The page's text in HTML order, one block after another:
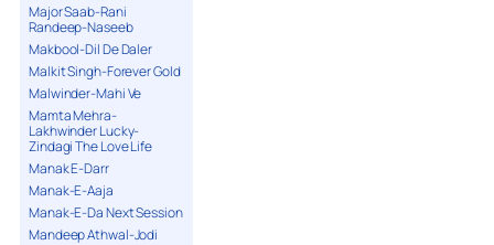
Major Saab-Rani
Randeep-Naseeb
Makbool-Dil De Daler
Malkit Singh-Forever Gold
Malwinder-Mahi Ve
Mamta Mehra-
Lakhwinder Lucky-
Zindagi The Love Life
Manak E-Darr
Manak-E-Aaja
Manak-E-Da Next Session
Mandeep Athwal-Jodi